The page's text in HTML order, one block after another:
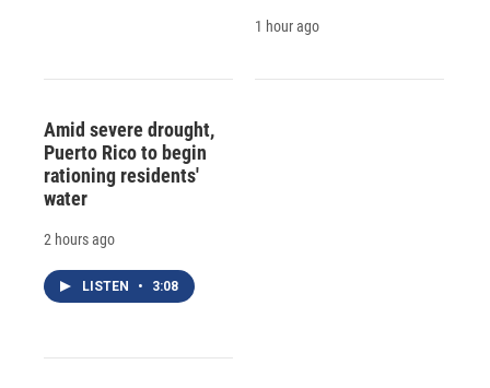
1 hour ago
Amid severe drought,
Puerto Rico to begin
rationing residents'
water
2 hours ago
LISTEN • 3:08